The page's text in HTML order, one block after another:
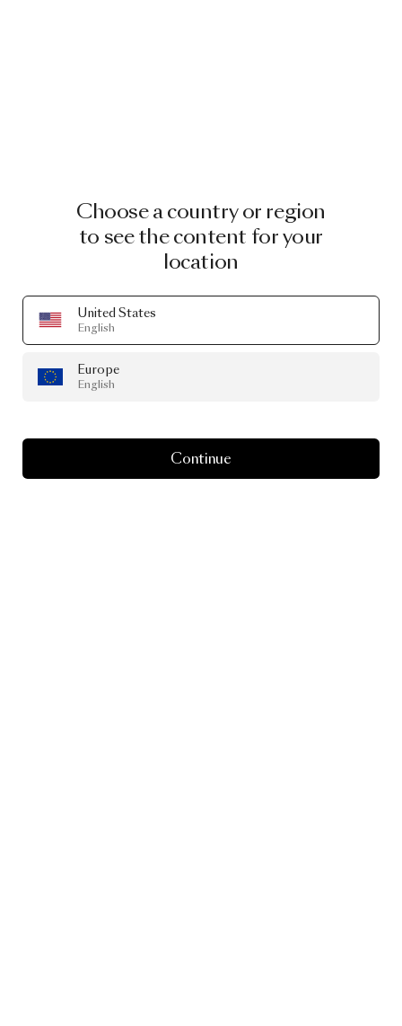
Choose a country or region
to see the content for your
location
United States
English
Europe
English
Continue